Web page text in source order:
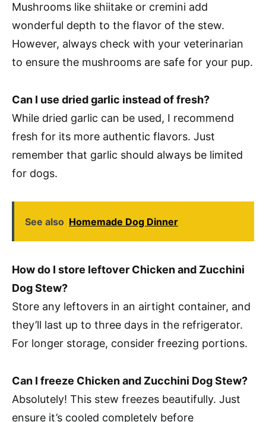
Mushrooms like shiitake or cremini add
wonderful depth to the flavor of the stew.
However, always check with your veterinarian
to ensure the mushrooms are safe for your pup.
Can I use dried garlic instead of fresh?
While dried garlic can be used, I recommend
fresh for its more authentic flavors. Just
remember that garlic should always be limited
for dogs.
See also Homemade Dog Dinner
How do I store leftover Chicken and Zucchini
Dog Stew?
Store any leftovers in an airtight container, and
they’ll last up to three days in the refrigerator.
For longer storage, consider freezing portions.
Can I freeze Chicken and Zucchini Dog Stew?
Absolutely! This stew freezes beautifully. Just
ensure it’s cooled completely before